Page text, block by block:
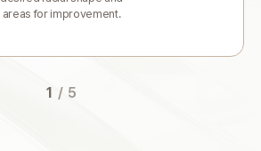
areas for improvement.
1 / 5